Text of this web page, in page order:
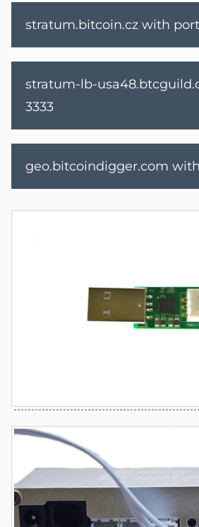
stratum.bitcoin.cz with port
stratum-lb-
3333
geo.bitcoindigger.com